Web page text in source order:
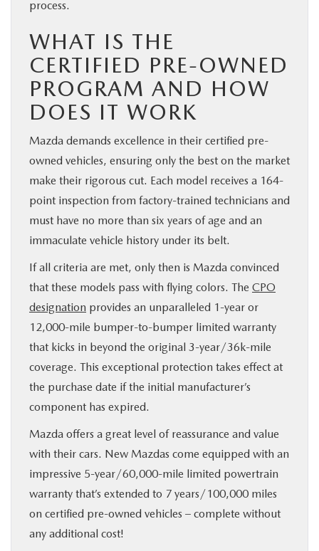
process.
WHAT IS THE
CERTIFIED PRE-OWNED
PROGRAM AND HOW
DOES IT WORK
Mazda demands excellence in their certified pre-
owned vehicles, ensuring only the best on the market
make their rigorous cut. Each model receives a 164-
point inspection from factory-trained technicians and
must have no more than six years of age and an
immaculate vehicle history under its belt.
If all criteria are met, only then is Mazda convinced
that these models pass with flying colors. The CPO
designation provides an unparalleled 1-year or
12,000-mile bumper-to-bumper limited warranty
that kicks in beyond the original 3-year/36k-mile
coverage. This exceptional protection takes effect at
the purchase date if the initial manufacturer’s
component has expired.
Mazda offers a great level of reassurance and value
with their cars. New Mazdas come equipped with an
impressive 5-year/60,000-mile limited powertrain
warranty that’s extended to 7 years/100,000 miles
on certified pre-owned vehicles – complete without
any additional cost!